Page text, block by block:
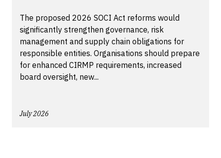
The proposed 2026 SOCI Act reforms would
significantly strengthen governance, risk
management and supply chain obligations for
responsible entities. Organisations should prepare
for enhanced CIRMP requirements, increased
board oversight, new...
July 2026